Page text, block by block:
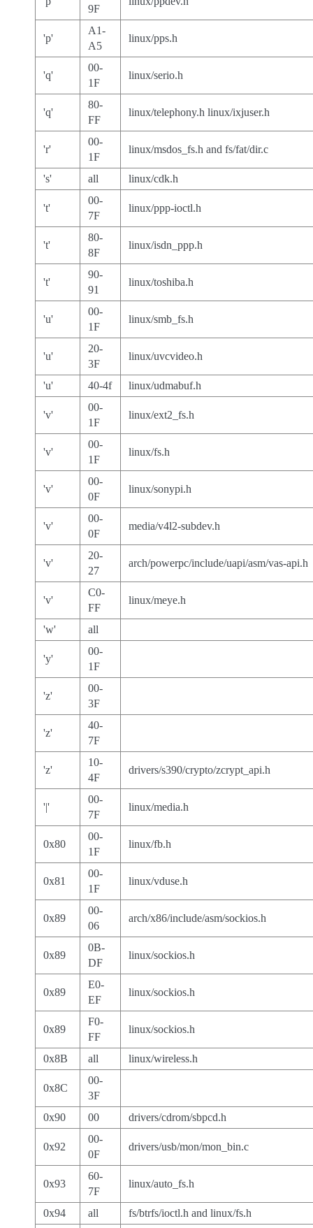
9F
'p'
A1-
A5
linux/pps.h
'q'
00-
1F
linux/serio.h
'q'
80-
FF
linux/telephony.h linux/ixjuser.h
'r'
00-
1F
linux/msdos_fs.h and fs/fat/dir.c
's' all linux/cdk.h
't'
00-
7F
linux/ppp-ioctl.h
't'
80-
8F
linux/isdn_ppp.h
't'
90-
91
linux/toshiba.h
'u'
00-
1F
linux/smb_fs.h
'u'
20-
3F
linux/uvcvideo.h
'u' 40-4f linux/udmabuf.h
'v'
00-
1F
linux/ext2_fs.h
'v'
00-
1F
linux/fs.h
'v'
00-
0F
linux/sonypi.h
'v'
00-
0F
media/v4l2-subdev.h
'v'
20-
27
arch/powerpc/include/uapi/asm/vas-api.h
'v'
C0-
FF
linux/meye.h
'w' all
'y'
00-
1F
'z'
00-
3F
'z'
40-
7F
'z'
10-
4F
drivers/s390/crypto/zcrypt_api.h
'|'
00-
7F
linux/media.h
0x80
00-
1F
linux/fb.h
0x81
00-
1F
linux/vduse.h
0x89
00-
06
arch/x86/include/asm/sockios.h
0x89
0B-
DF
linux/sockios.h
0x89
E0-
EF
linux/sockios.h
0x89
F0-
FF
linux/sockios.h
0x8B all linux/wireless.h
0x8C
00-
3F
0x90
00 drivers/cdrom/sbpcd.h
0x92
00-
0F
drivers/usb/mon/mon_bin.c
0x93
60-
7F
linux/auto_fs.h
0x94 all fs/btrfs/ioctl.h and linux/fs.h